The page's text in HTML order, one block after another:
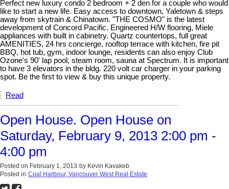
Perfect new luxury condo 2 bedroom + 2 den for a couple who would
like to start a new life. Easy access to downtown, Yaletown & steps
away from skytrain & Chinatown. "THE COSMO" is the latest
development of Concord Pacific. Engineered H/W flooring, Miele
appliances with built in cabinetry. Quartz countertops, full great
AMENITIES, 24 hrs concierge, rooftop terrace with kitchen, fire pit
BBQ, hot tub, gym, indoor lounge, residents can also enjoy Club
Ozone's 90' lap pool, steam room, sauna at Spectrum. It is important
to have 3 elevators in the bldg. 220 volt car charger in your parking
spot. Be the first to view & buy this unique property.
Read
Open House. Open House on
Saturday, February 9, 2013 2:00 pm -
4:00 pm
Posted on February 1, 2013 by Kevin Kavakeb
Posted in Coal Harbour, Vancouver West Real Estate